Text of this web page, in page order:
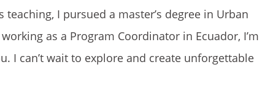
I pursued a master’s degree in Urban
as a Program Coordinator in Ecuador, I’m
I can’t wait to explore and create unforgettable